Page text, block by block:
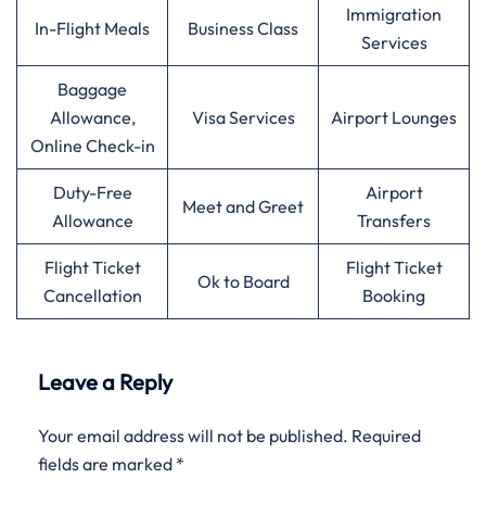
In-Flight Meals Business Class
Immigration
Services
Baggage
Allowance,
Online Check-in
Visa Services Airport Lounges
Duty-Free
Allowance
Meet and Greet
Airport
Transfers
Flight Ticket
Cancellation
Ok to Board
Flight Ticket
Booking
Leave a Reply
Your email address will not be published. Required
fields are marked *